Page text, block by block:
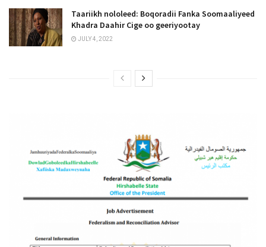
Taariikh nololeed: Boqoradii Fanka Soomaaliyeed
Khadra Daahir Cige oo geeriyootay
JULY 4, 2022